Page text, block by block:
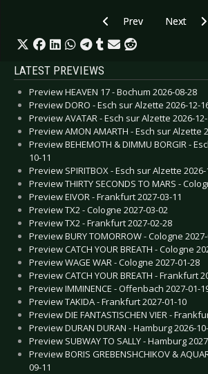
Previous article: CD
Prev Next
Next
LATEST PREVIEWS
Preview HEAVEN 17 - Bochum 2026-08-28
Preview DORO - Esch sur Alzette 2026-12-
Preview AVATAR - Esch sur Alzette 2026-12-
Preview AMON AMARTH - Esch sur Alzette
Preview BEHEMOTH & DIMMU BORGIR -
10-11
Preview SPIRITBOX - Esch sur Alzette 2026-
Preview THIRTY SECONDS TO MARS -
Preview EIVOR - Frankfurt 2027-03-11
Preview TX2 - Cologne 2027-03-02
Preview TX2 - Frankfurt 2027-02-28
Preview BURY TOMORROW - Cologne
Preview CATCH YOUR BREATH - Cologne
Preview WAGE WAR - Cologne 2027-01-28
Preview CATCH YOUR BREATH - Frankfurt
Preview IMMINENCE - Offenbach 2027-01-
Preview TAKIDA - Frankfurt 2027-01-10
Preview DIE FANTASTISCHEN VIER -
Preview DURAN DURAN - Hamburg 2026-
Preview SUBWAY TO SALLY - Hamburg
Preview BORIS GREBENSHCHIKOV &
09-11